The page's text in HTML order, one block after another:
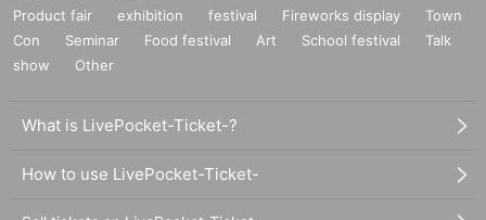
Product fair exhibition festival Fireworks display
Town
Con
Seminar Food festival Art School festival
Talk
show
Other
What is LivePocket-Ticket-?
How to use LivePocket-Ticket-